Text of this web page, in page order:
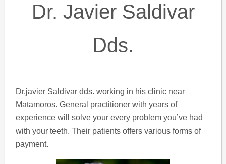
Dr. Javier Saldivar
Dds.
Dr.javier Saldivar dds. working in his clinic near
Matamoros. General practitioner with years of
experience will solve your every problem you’ve had
with your teeth. Their patients offers various forms of
payment.